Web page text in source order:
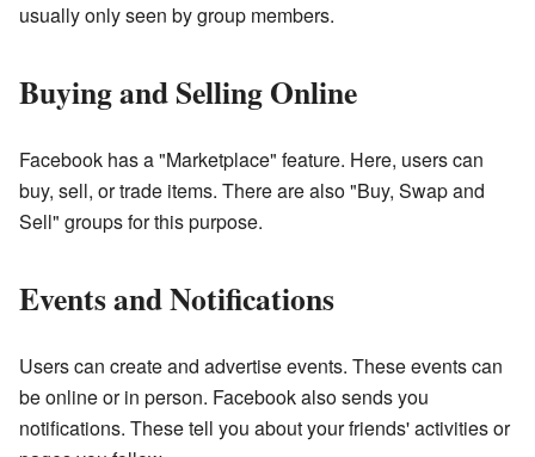
usually only seen by group members.
Buying and Selling Online
Facebook has a "Marketplace" feature. Here, users can
buy, sell, or trade items. There are also "Buy, Swap and
Sell" groups for this purpose.
Events and Notifications
Users can create and advertise events. These events can
be online or in person. Facebook also sends you
notifications. These tell you about your friends' activities or